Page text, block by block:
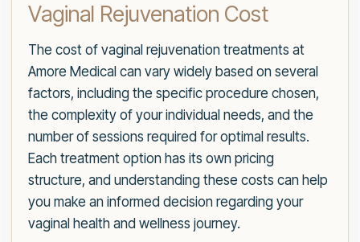
Vaginal Rejuvenation Cost
The cost of vaginal rejuvenation treatments at
Amore Medical can vary widely based on several
factors, including the specific procedure chosen,
the complexity of your individual needs, and the
number of sessions required for optimal results.
Each treatment option has its own pricing
structure, and understanding these costs can help
you make an informed decision regarding your
vaginal health and wellness journey.